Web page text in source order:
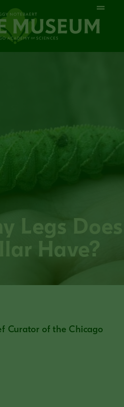
Legs Does
Have?
Curator of the Chicago